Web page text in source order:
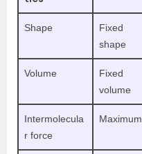
Shape
Fixed
shape
Volume
Fixed
volume
Intermolecula
r force
Maximum